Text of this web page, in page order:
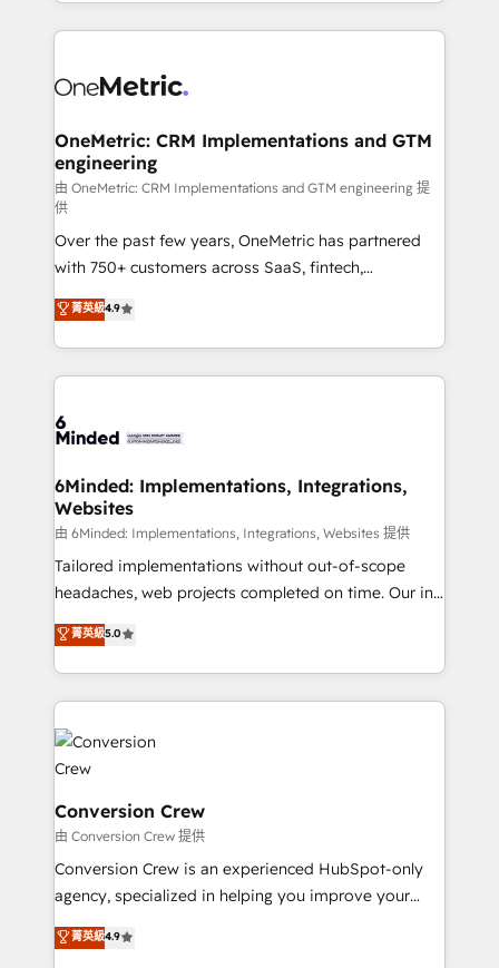
organization. We’re a unique blend of deep HubSpot
operational know-how. We know that no two
solutions. Instead, we dive in to understand your
needs, goals, and challenges to deliver solutions that
fit like a glove. We’re committed to being both
highly effective and fun to work with. We believe in
efficient processes, as well as building great
relationships. Your success is our success, and we’re
all in this together! From startup to enterprise, we’ll
make sure your HubSpot setup becomes a
powerhouse of productivity, so you can focus on
what matters most: growing your business and
smarter for you!
OneMetric: CRM Implementations and GTM
engineering
由 OneMetric: CRM Implementations and GTM engineering 提
供
Over the past few years, OneMetric has partnered
with 750+ customers across SaaS, fintech,
healthcare, real estate, and other industries. With
150+ HubSpot-certified experts, we deliver scalable
solutions to complex GTM and RevOps challenges.
Our Expertise 🔹 Onboarding & Implementation:
tailored to your GTM motion. 🔹 Migrations:
from other CRMs to HubSpot without data loss or
downtime. 🔹 RevOps Strategy: Align teams,
processes, and data to drive revenue efficiency. 🔹
Integrations: Connect HubSpot with your tech stack
for better adoption. 🔹 Custom Solutions: Build
SOC 2 Type II and ISO 27001 certified, reinforcing
our commitment to data security and compliance. At
菁英級4.9
6Minded: Implementations, Integrations,
Websites
由 6Minded: Implementations, Integrations, Websites 提供
Tailored implementations without out-of-scope
headaches, web projects completed on time. Our in-
house team of certified CRM architects, experts,
developers, designers, and marketers handles all
aspects of your HubSpot. ✨ 400+ global clients ✨
100+ seamless migrations from 15+ different CRMs
✨ 100,000+ hours in HubSpot projects, 75+ full Hub
implementations, and 5,000+ pages ✨ CS: Clients
generating 7-digit MRR from inbound campaigns ✨
CS: 245% organic growth & +751% new visitors for a
full-funnel HubSpot project ✨ CS: 415% conversion
boost with a new HubSpot site Recognized leaders:
🏆 HubSpot Platform Migration Impact Award 🏆
Inbound Campaign of the Year 🏆 Gold AVA Digital
菁英級5.0
Conversion Crew
由 Conversion Crew 提供
Conversion Crew is an experienced HubSpot-only
agency, specialized in helping you improve your
online processes. This means we help you with: -
Implementing HubSpot (CRM, Marketing, Sales,
菁英級4.9